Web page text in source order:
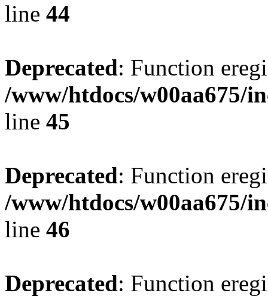
line 44
Deprecated: Function
/www/htdocs/w00aa675/
line 45
Deprecated: Function
/www/htdocs/w00aa675/
line 46
Deprecated: Function